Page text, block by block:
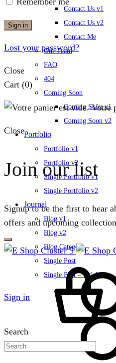
Contact Us v1
Contact Us v2
Contact Me
Our Team
FAQ
404
Coming Soon
Coming Soon v1
Coming Soon v2
Portfolio
Portfolio v1
Portfolio v2
Single Portfolio v1
Single Portfolio v2
Journal
Blog v1
Blog v2
Blog Category
Single Post
Single Post – Sidebar
Sign in
Sign in
Lost your password?
Close
Cart (0)
Votre
Close
Join our list
Signup to be the first to hear
offers and upcoming
Search